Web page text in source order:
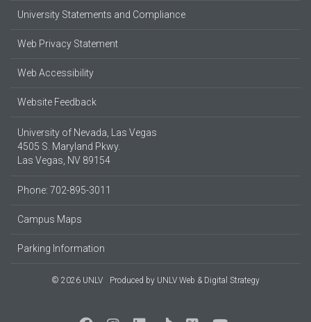
University Statements and Compliance
Web Privacy Statement
Web Accessibility
Website Feedback
University of Nevada, Las Vegas
4505 S. Maryland Pkwy.
Las Vegas, NV 89154
Phone: 702-895-3011
Campus Maps
Parking Information
© 2026 UNLV Produced by UNLV Web & Digital Strategy